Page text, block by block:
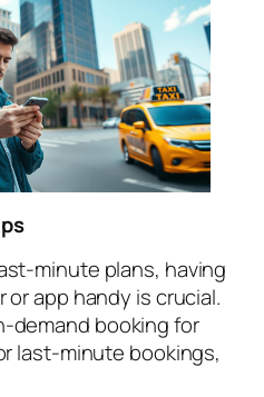
minute plans, having
app handy is crucial.
demand booking for
last-minute bookings,